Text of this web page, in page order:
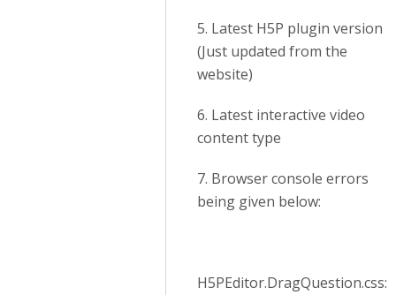
5. Latest H5P plugin version
(Just updated from the
website)
6. Latest interactive video
content type
7. Browser console errors
being given below:
H5PEditor.DragQuestion.css:1